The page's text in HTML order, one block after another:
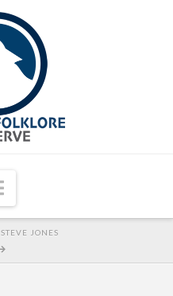
Navigation
STEVE JONES